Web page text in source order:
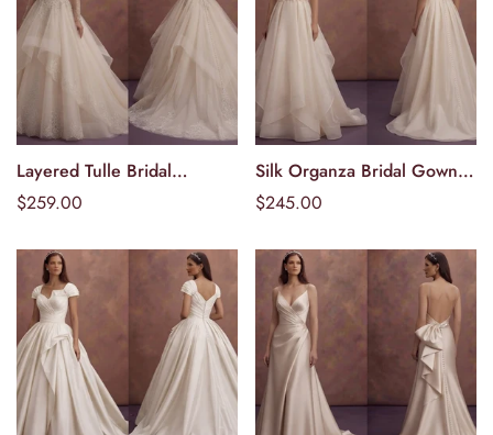
Välj alternativ
Layered Tulle Bridal
Dresses with Princess
Ordinarie
$259.00
Välj alternativ
Silk Organza Bridal Gowns
with Soft Structure
Ordinarie
$245.00